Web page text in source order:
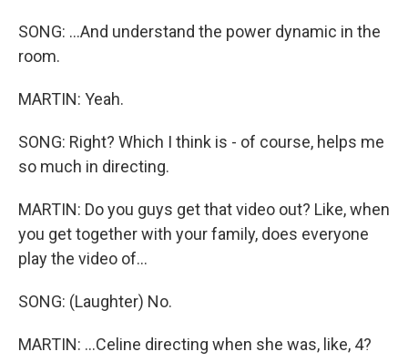
SONG: ...And understand the power dynamic in the
room.
MARTIN: Yeah.
SONG: Right? Which I think is - of course, helps me
so much in directing.
MARTIN: Do you guys get that video out? Like, when
you get together with your family, does everyone
play the video of...
SONG: (Laughter) No.
MARTIN: ...Celine directing when she was, like, 4?